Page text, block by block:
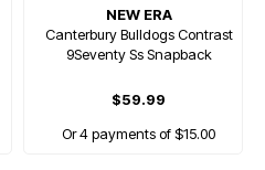
NEW ERA
Canterbury Bulldogs Contrast
9Seventy Ss Snapback
$59.99
Or 4 payments of $15.00